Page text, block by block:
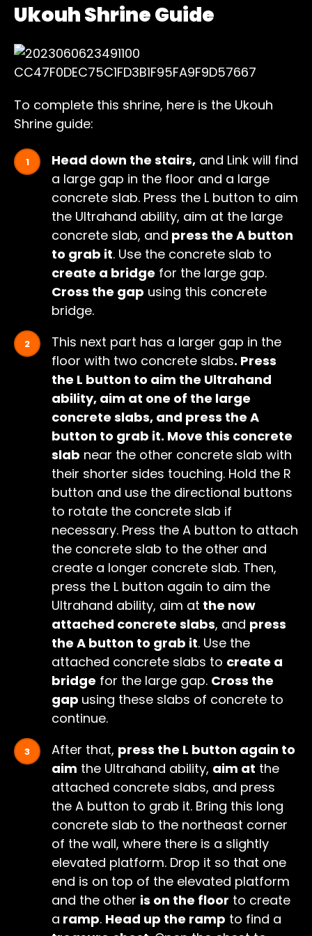
Ukouh Shrine Guide
To complete this shrine, here is the Ukouh
Shrine guide:
Head down the stairs, and Link will find
a large gap in the floor and a large
concrete slab. Press the L button to aim
the Ultrahand ability, aim at the large
concrete slab, and press the A button
to grab it. Use the concrete slab to
create a bridge for the large gap.
Cross the gap using this concrete
bridge.
This next part has a larger gap in the
floor with two concrete slabs. Press
the L button to aim the Ultrahand
ability, aim at one of the large
concrete slabs, and press the A
button to grab it. Move this concrete
slab near the other concrete slab with
their shorter sides touching. Hold the R
button and use the directional buttons
to rotate the concrete slab if
necessary. Press the A button to attach
the concrete slab to the other and
create a longer concrete slab. Then,
press the L button again to aim the
Ultrahand ability, aim at the now
attached concrete slabs, and press
the A button to grab it. Use the
attached concrete slabs to create a
bridge for the large gap. Cross the
gap using these slabs of concrete to
continue.
After that, press the L button again to
aim the Ultrahand ability, aim at the
attached concrete slabs, and press
the A button to grab it. Bring this long
concrete slab to the northeast corner
of the wall, where there is a slightly
elevated platform. Drop it so that one
end is on top of the elevated platform
and the other is on the floor to create
a ramp. Head up the ramp to find a